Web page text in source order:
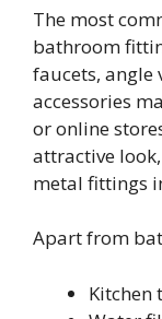
The most
bathroom
faucets, angle
accessories
or online
attractive
metal fittings
Apart from
Kitchen